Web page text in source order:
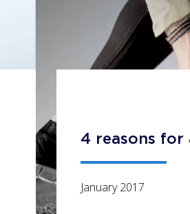
4 reasons for
January 2017